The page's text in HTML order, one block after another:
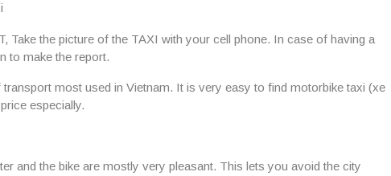
Take the picture of the TAXI with your cell phone. In case of having a
to make the report.
most used in Vietnam. It is very easy to find motorbike taxi (xe
especially.
and the bike are mostly very pleasant. This lets you avoid the city